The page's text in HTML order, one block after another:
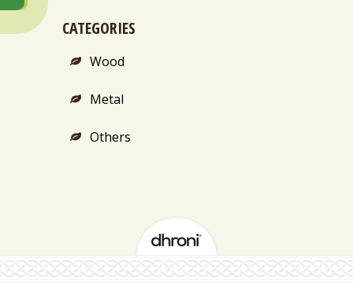
CATEGORIES
Wood
Metal
Others